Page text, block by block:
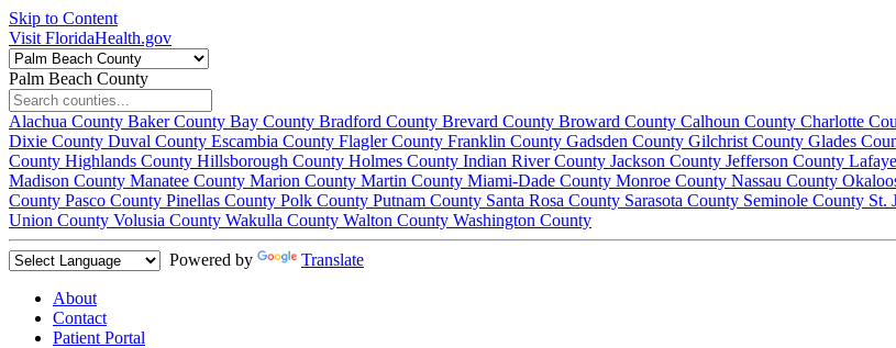
Skip to Content
Visit FloridaHealth.gov
Palm Beach County
Alachua County Baker County Bay County Bradford County Brevard County Broward County Calhoun County Charlotte
Dixie County Duval County Escambia County Flagler County Franklin County Gadsden County Gilchrist County Glades
County Highlands County Hillsborough County Holmes County Indian River County Jackson County Jefferson County
Madison County Manatee County Marion County Martin County Miami-Dade County Monroe County Nassau County
County Pasco County Pinellas County Polk County Putnam County Santa Rosa County Sarasota County Seminole County St.
Union County Volusia County Wakulla County Walton County Washington County
Powered by Translate
About
Contact
Patient Portal